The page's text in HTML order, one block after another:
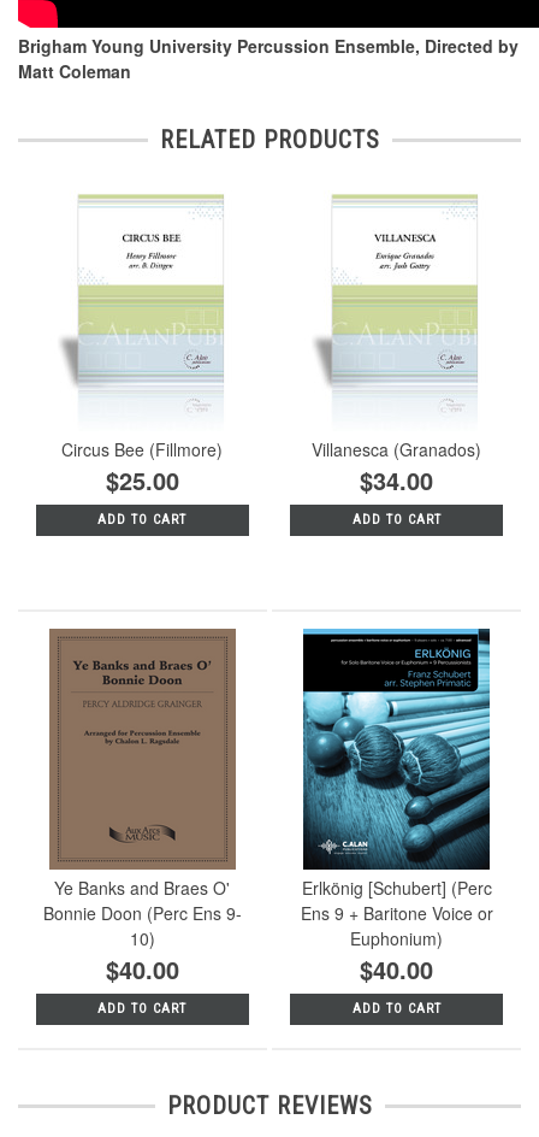
Brigham Young University Percussion Ensemble, Directed by
Matt Coleman
RELATED PRODUCTS
Circus Bee (Fillmore)
$25.00
ADD TO CART
Villanesca (Granados)
$34.00
ADD TO CART
Ye Banks and Braes O'
Bonnie Doon (Perc Ens 9-
10)
$40.00
ADD TO CART
Erlkönig [Schubert] (Perc
Ens 9 + Baritone Voice or
Euphonium)
$40.00
ADD TO CART
PRODUCT REVIEWS